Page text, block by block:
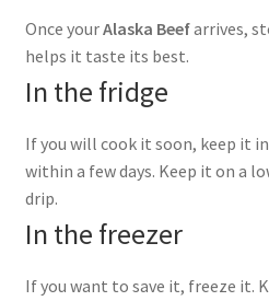
Once yourAlaska Beefarrives,
helps it taste its best.
In the fridge
If you will cook it soon, keep it
within a few days. Keep it on a
drip.
In the freezer
If you want to save it, freeze it.